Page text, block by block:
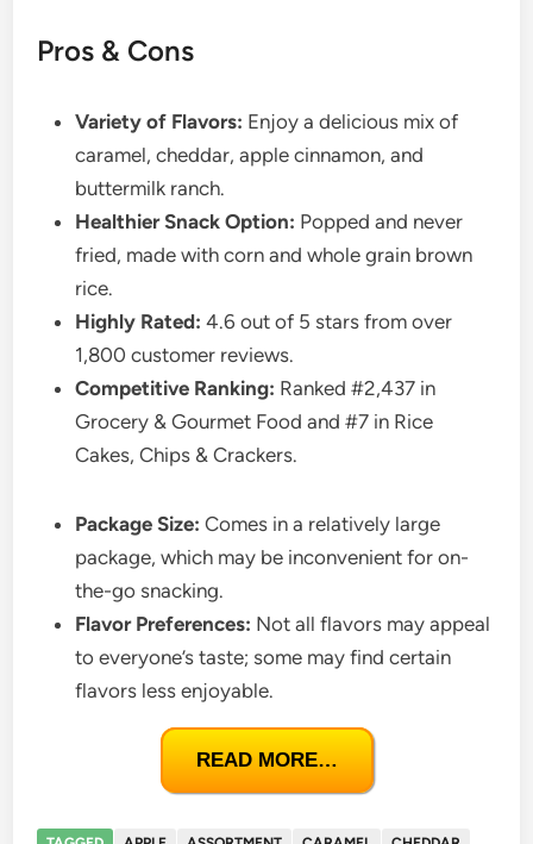
Pros & Cons
Variety of Flavors: Enjoy a delicious mix of
caramel, cheddar, apple cinnamon, and
buttermilk ranch.
Healthier Snack Option: Popped and never
fried, made with corn and whole grain brown
rice.
Highly Rated: 4.6 out of 5 stars from over
1,800 customer reviews.
Competitive Ranking: Ranked #2,437 in
Grocery & Gourmet Food and #7 in Rice
Cakes, Chips & Crackers.
Package Size: Comes in a relatively large
package, which may be inconvenient for on-
the-go snacking.
Flavor Preferences: Not all flavors may appeal
to everyone’s taste; some may find certain
flavors less enjoyable.
READ MORE…